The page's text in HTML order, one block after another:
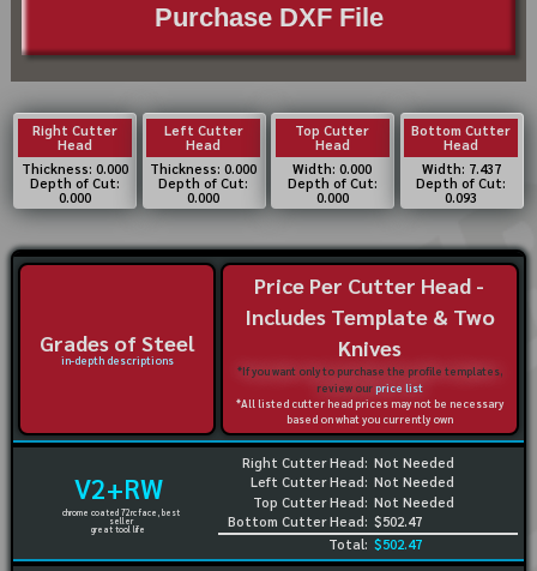
Purchase DXF File
Right Cutter
Head
Thickness: 0.000
Depth of Cut:
0.000
Left Cutter
Head
Thickness: 0.000
Depth of Cut:
0.000
Top Cutter
Head
Width: 0.000
Depth of Cut:
0.000
Bottom Cutter
Head
Width: 7.437
Depth of Cut:
0.093
Grades of Steel
in-depth descriptions
Price Per Cutter Head -
Includes Template & Two
Knives
*If you want only to purchase the profile templates,
review ourprice list
*All listed cutter head prices may not be necessary
based on what you currently own
V2+RW
chrome coated 72rc face, best
seller
great tool life
Right Cutter Head:
Left Cutter Head:
Top Cutter Head:
Bottom Cutter Head:
Not Needed
Not Needed
Not Needed
$502.47
Total: $502.47